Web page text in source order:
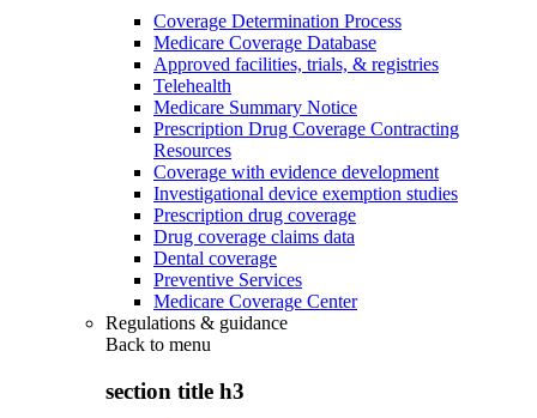
Coverage Determination Process
Medicare Coverage Database
Approved facilities, trials, & registries
Telehealth
Medicare Summary Notice
Prescription Drug Coverage Contracting
Resources
Coverage with evidence development
Investigational device exemption studies
Prescription drug coverage
Drug coverage claims data
Dental coverage
Preventive Services
Medicare Coverage Center
Regulations & guidance
Back to menu
section title h3